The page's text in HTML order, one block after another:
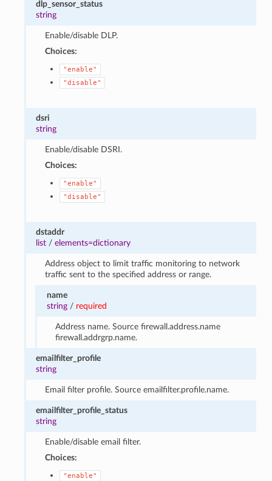
dlp_sensor_status
string
Enable/disable DLP.
Choices:
"enable"
"disable"
dsri
string
Enable/disable DSRI.
Choices:
"enable"
"disable"
dstaddr
list /elements=dictionary
Address object to limit traffic monitoring to network
traffic sent to the specified address or range.
name
string/ required
Address name. Source firewall.address.name
firewall.addrgrp.name.
emailfilter_profile
string
Email filter profile. Source emailfilter.profile.name.
emailfilter_profile_status
string
Enable/disable email filter.
Choices:
"enable"